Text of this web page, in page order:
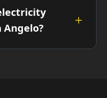
Angelo?